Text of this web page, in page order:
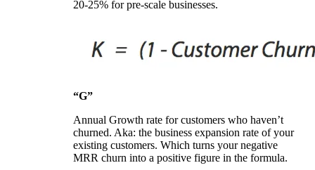
20-25% for pre-scale businesses.
“G”
Annual Growth rate for customers who haven’t
churned. Aka: the business expansion rate of your
existing customers. Which turns your negative
MRR churn into a positive figure in the formula.